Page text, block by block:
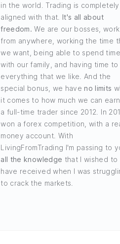
in the world. Trading is completely
aligned with that. It's all about
freedom. We are our bosses,
from anywhere, working the time
we want, being able to spend time
with our family, and having time to
everything that we like. And the
special bonus, we haveno limits
it comes to how much we can
a full-time trader since 2012. In
won a forex competition, with a
money account. With
LivingFromTrading I'm passing to
all the knowledge that I wished to
have received when I was
to crack the markets.